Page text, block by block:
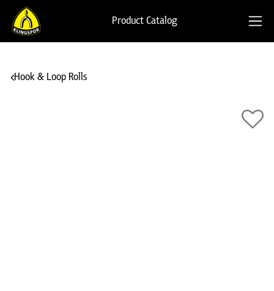
Product Catalog
Hook & Loop Rolls